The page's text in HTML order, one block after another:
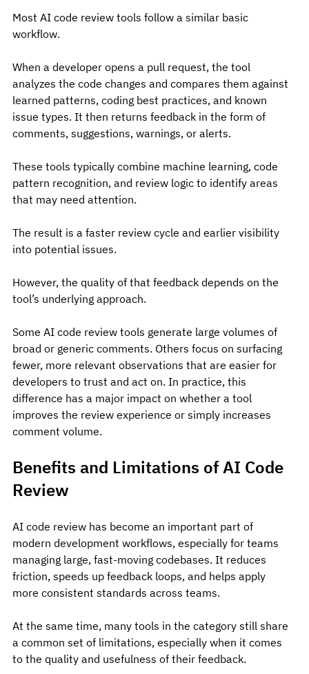
Most AI code review tools follow a similar basic
workflow.
When a developer opens a pull request, the tool
analyzes the code changes and compares them against
learned patterns, coding best practices, and known
issue types. It then returns feedback in the form of
comments, suggestions, warnings, or alerts.
These tools typically combine machine learning, code
pattern recognition, and review logic to identify areas
that may need attention.
The result is a faster review cycle and earlier visibility
into potential issues.
However, the quality of that feedback depends on the
tool’s underlying approach.
Some AI code review tools generate large volumes of
broad or generic comments. Others focus on surfacing
fewer, more relevant observations that are easier for
developers to trust and act on. In practice, this
difference has a major impact on whether a tool
improves the review experience or simply increases
comment volume.
Benefits and Limitations of AI Code
Review
AI code review has become an important part of
modern development workflows, especially for teams
managing large, fast-moving codebases. It reduces
friction, speeds up feedback loops, and helps apply
more consistent standards across teams.
At the same time, many tools in the category still share
a common set of limitations, especially when it comes
to the quality and usefulness of their feedback.